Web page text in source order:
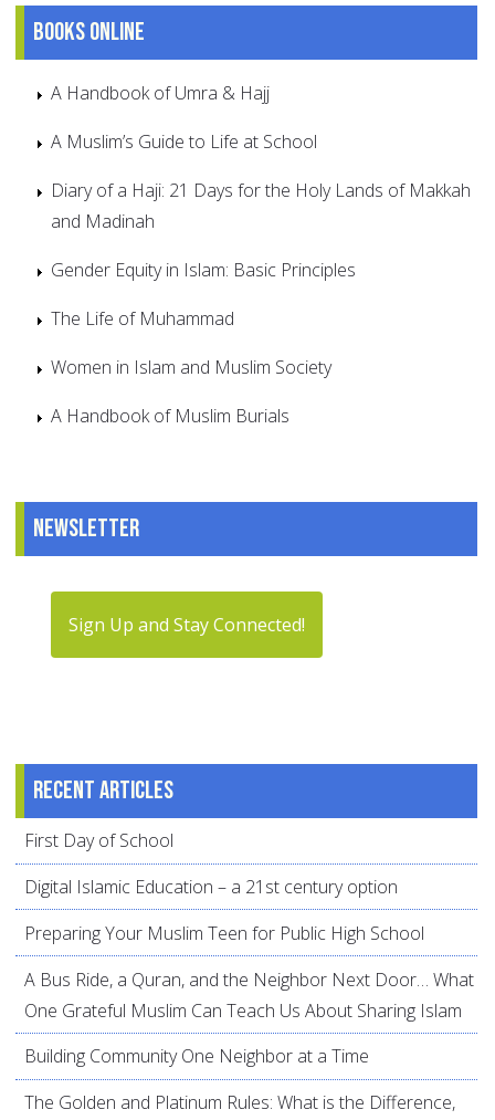
Books online
A Handbook of Umra & Hajj
A Muslim’s Guide to Life at School
Diary of a Haji: 21 Days for the Holy Lands of Makkah
and Madinah
Gender Equity in Islam: Basic Principles
The Life of Muhammad
Women in Islam and Muslim Society
A Handbook of Muslim Burials
Newsletter
Sign Up and Stay Connected!
Recent articles
First Day of School
Digital Islamic Education – a 21st century option
Preparing Your Muslim Teen for Public High School
A Bus Ride, a Quran, and the Neighbor Next Door… What
One Grateful Muslim Can Teach Us About Sharing Islam
Building Community One Neighbor at a Time
The Golden and Platinum Rules: What is the Difference,